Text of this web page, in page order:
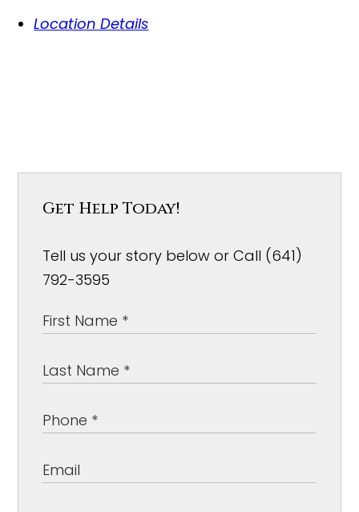
Location Details
Get Help Today!
Tell us your story below or Call (641)
792-3595